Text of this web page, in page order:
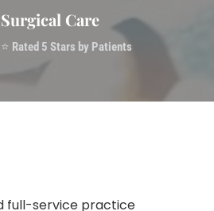
Surgical Care
⭐ Rated 5 Stars by Patients
full-service practice